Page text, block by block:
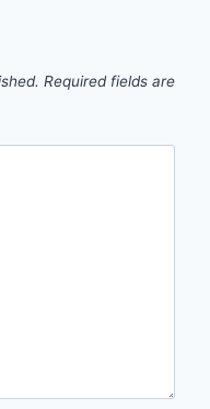
Required fields are